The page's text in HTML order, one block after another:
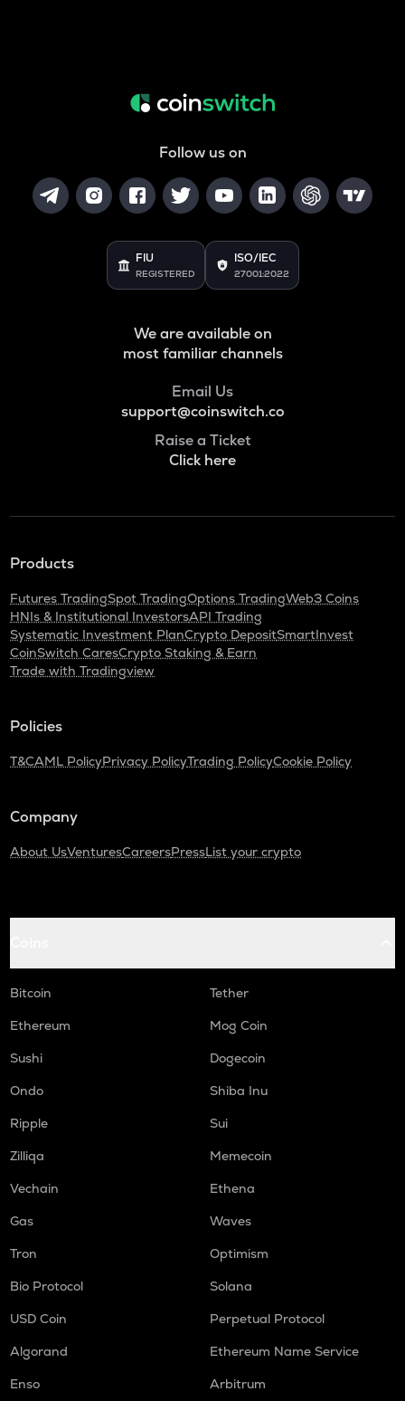
Follow us on
FIU
REGISTERED
ISO/IEC
27001:2022
We are available on
most familiar channels
Email Us
support@coinswitch.co
Raise a Ticket
Click here
Products
Futures TradingSpot TradingOptions TradingWeb3 Coins
HNIs & Institutional InvestorsAPI Trading
Systematic Investment PlanCrypto DepositSmartInvest
CoinSwitch CaresCrypto Staking & Earn
Trade with Tradingview
Policies
T&CAML PolicyPrivacy PolicyTrading PolicyCookie Policy
Company
About UsVenturesCareersPressList your crypto
Bitcoin
Tether
Ethereum
Mog Coin
Sushi
Dogecoin
Ondo
Shiba Inu
Ripple
Sui
Zilliqa
Memecoin
Vechain
Ethena
Gas
Waves
Tron
Optimism
Bio Protocol
Solana
USD Coin
Perpetual Protocol
Algorand
Ethereum Name Service
Enso
Arbitrum